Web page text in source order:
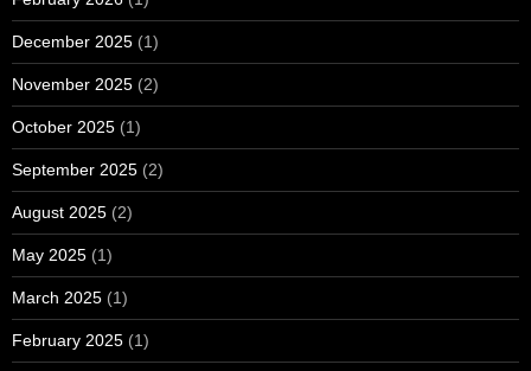
December 2025 (1)
November 2025 (2)
October 2025 (1)
September 2025 (2)
August 2025 (2)
May 2025 (1)
March 2025 (1)
February 2025 (1)